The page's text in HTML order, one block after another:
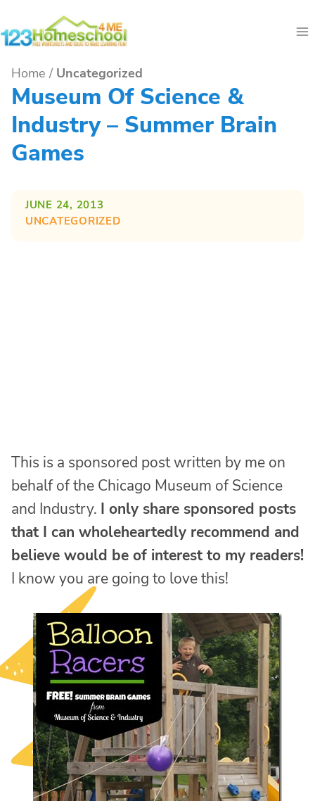
to
Home / Uncategorized
Museum Of Science &
Industry – Summer Brain
Games
JUNE 24, 2013
UNCATEGORIZED
This is a sponsored post written by me on
behalf of the Chicago Museum of Science
and Industry. I only share sponsored posts
that I can wholeheartedly recommend and
believe would be of interest to my readers!
I know you are going to love this!